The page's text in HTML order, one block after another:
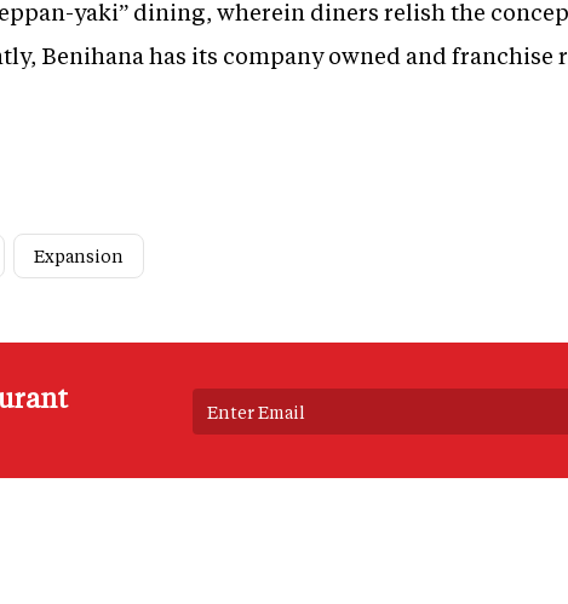
yaki” dining, wherein diners relish the
Benihana has its company owned and franchise
Expansion